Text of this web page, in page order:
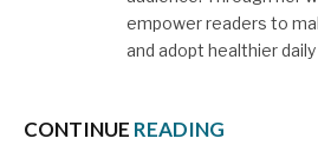
empower readers to
and adopt healthier
CONTINUE READING